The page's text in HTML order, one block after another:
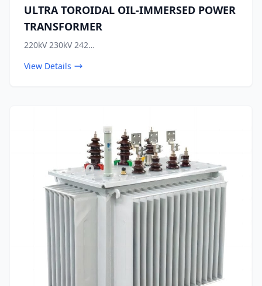
ULTRA TOROIDAL OIL-IMMERSED POWER
TRANSFORMER
220kV 230kV 242…
View Details